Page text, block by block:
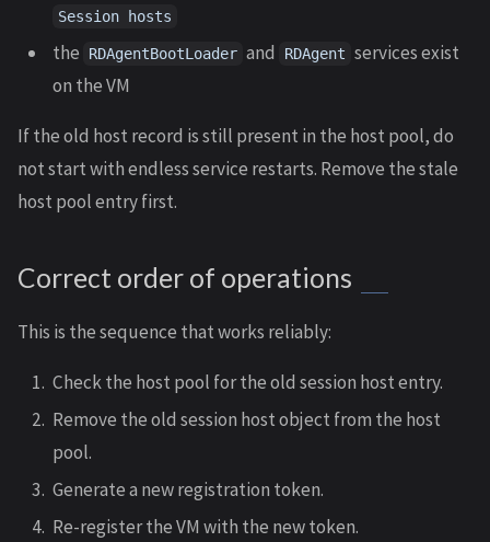
Session hosts
the RDAgentBootLoader and RDAgent services exist
on the VM
If the old host record is still present in the host pool, do
not start with endless service restarts. Remove the stale
host pool entry first.
Correct order of operations
This is the sequence that works reliably:
Check the host pool for the old session host entry.
Remove the old session host object from the host
pool.
Generate a new registration token.
Re-register the VM with the new token.